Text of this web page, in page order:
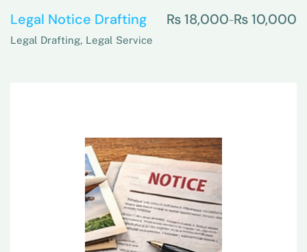
Legal Notice Drafting ₨10,000
–
₨18,000
Legal Drafting, Legal Service